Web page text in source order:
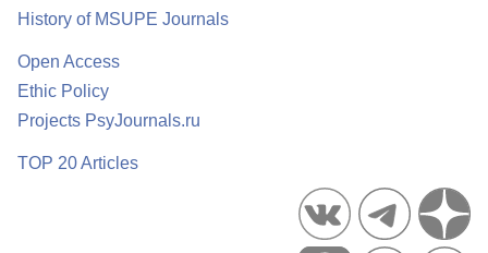
History of MSUPE Journals
Open Access
Ethic Policy
Projects PsyJournals.ru
TOP 20 Articles